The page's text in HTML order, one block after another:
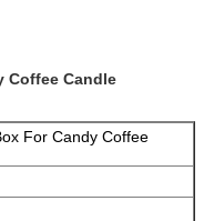
Coffee Candle
For Candy Coffee